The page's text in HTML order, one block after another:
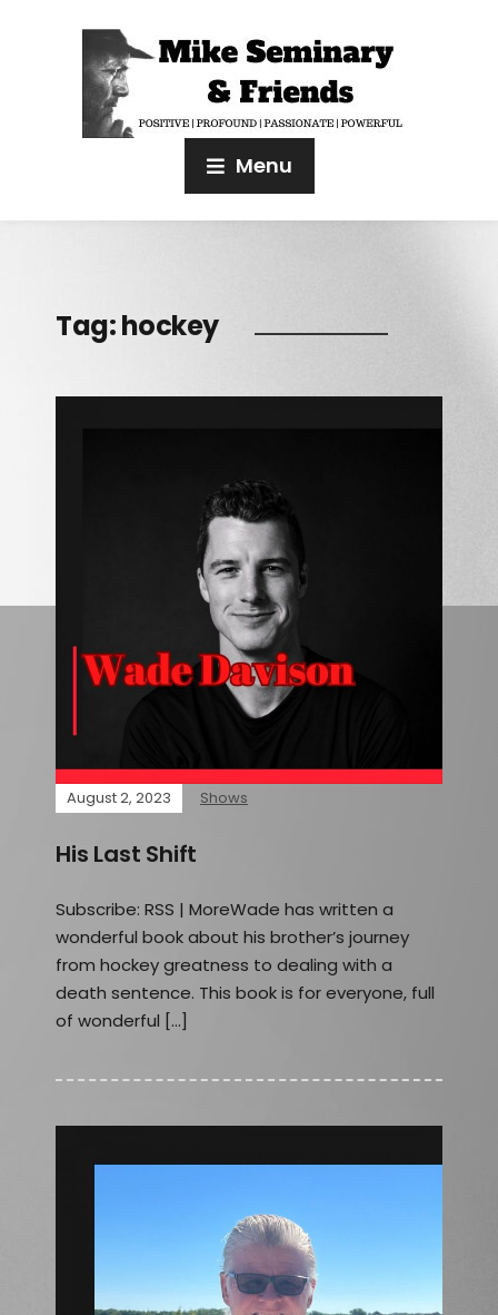
Menu
Tag:hockey
August 2, 2023 Shows
His Last Shift
Subscribe: RSS | MoreWade has written a
wonderful book about his brother’s journey
from hockey greatness to dealing with a
death sentence. This book is for everyone, full
of wonderful […]